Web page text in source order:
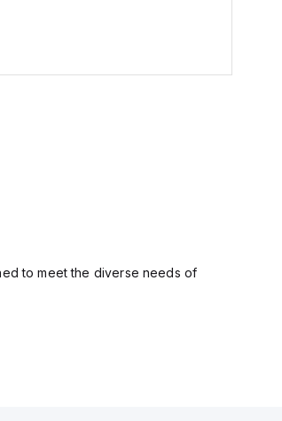
to meet the diverse needs of